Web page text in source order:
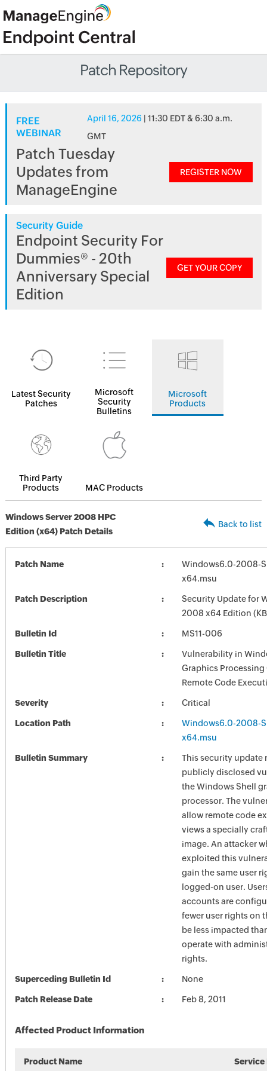
Patch Repository
FREE
WEBINAR
April 16, 2026 | 11:30 EDT & 6:30 a.m.
GMT
Patch Tuesday
Updates from
ManageEngine
REGISTER NOW
Security Guide
Endpoint Security For
Dummies® - 20th
Anniversary Special
Edition
GET YOUR COPY
Latest Security
Patches
Microsoft
Security
Bulletins
Microsoft
Products
Third Party
Products
MAC Products
Windows Server 2008 HPC
Edition (x64) Patch Details
Back to list
Patch Name
Windows6.0-2008-
x64.msu
Patch Description
Security Update for
2008 x64 Edition
Bulletin Id MS11-006
Bulletin Title
Vulnerability in
Graphics
Remote Code
Severity Critical
Location Path
Windows6.0-2008-
x64.msu
Bulletin Summary
This security update
publicly disclosed
the Windows Shell
processor. The
allow remote code
views a specially
image. An attacker
exploited this
gain the same user
logged-on user.
accounts are
fewer user rights on
be less impacted
operate with
rights.
Superceding Bulletin Id None
Patch Release Date Feb 8, 2011
Affected Product Information
Product Name Service